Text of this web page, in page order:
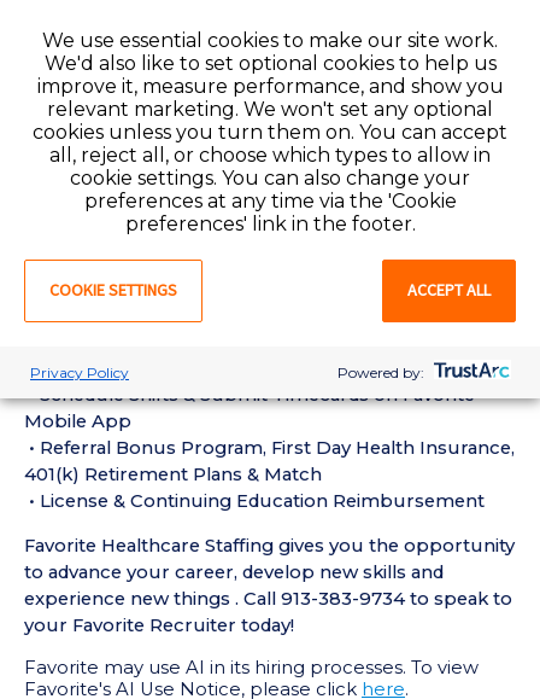
• Shift:
• Preferred Start Date: 8/30/2026
Radiology MRI Technologist (RAD MRI)
Requirements:
• Must have 1 year of recent RAD MRI Technologist
experience in the last 18 months
• Active MRI Technologist License or Certification
Perks of Working with Favorite:
24/7/365
• Schedule Shifts & Submit Timecards on Favorite
Mobile App
• Referral Bonus Program, First Day Health Insurance,
401(k) Retirement Plans & Match
• License & Continuing Education Reimbursement
Favorite Healthcare Staffing gives you the opportunity
to advance your career, develop new skills and
experience new things . Call 913-383-9734 to speak to
your Favorite Recruiter today!
Favorite may use AI in its hiring processes. To view
Favorite's AI Use Notice, please click here.
We use essential cookies to make our site work.
We'd also like to set optional cookies to help us
improve it, measure performance, and show you
relevant marketing. We won't set any optional
cookies unless you turn them on. You can accept
all, reject all, or choose which types to allow in
cookie settings. You can also change your
preferences at any time via the 'Cookie
preferences' link in the footer.
COOKIE SETTINGS ACCEPT ALL
Privacy Policy Powered by: